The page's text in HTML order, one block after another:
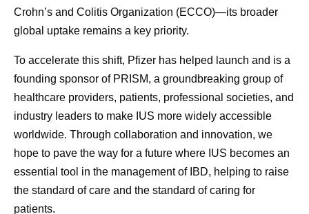
Crohn’s and Colitis Organization (ECCO)—its broader
global uptake remains a key priority.
To accelerate this shift, Pfizer has helped launch and is a
founding sponsor of PRISM, a groundbreaking group of
healthcare providers, patients, professional societies, and
industry leaders to make IUS more widely accessible
worldwide. Through collaboration and innovation, we
hope to pave the way for a future where IUS becomes an
essential tool in the management of IBD, helping to raise
the standard of care and the standard of caring for
patients.